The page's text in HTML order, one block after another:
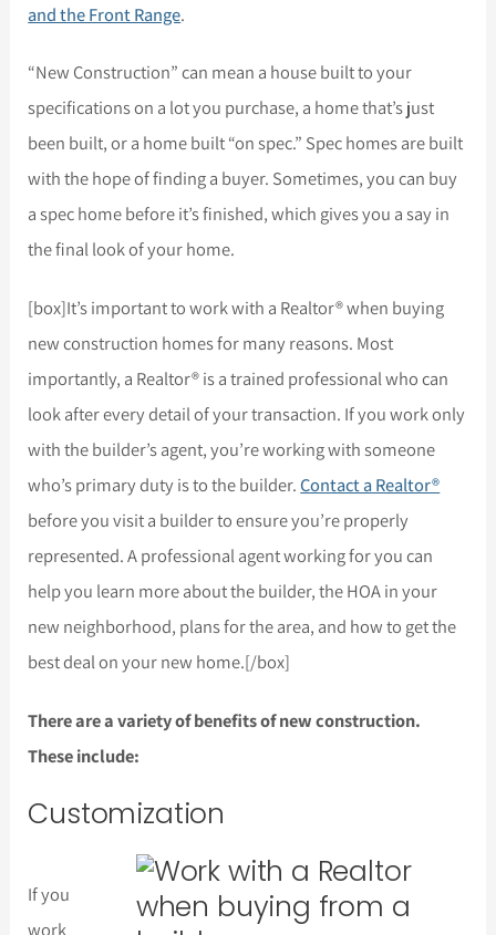
and the Front Range.
“New Construction” can mean a house built to your
specifications on a lot you purchase, a home that’s just
been built, or a home built “on spec.” Spec homes are built
with the hope of finding a buyer. Sometimes, you can buy
a spec home before it’s finished, which gives you a say in
the final look of your home.
[box]It’s important to work with a Realtor® when buying
new construction homes for many reasons. Most
importantly, a Realtor® is a trained professional who can
look after every detail of your transaction. If you work only
with the builder’s agent, you’re working with someone
who’s primary duty is to the builder.Contact a Realtor®
before you visit a builder to ensure you’re properly
represented. A professional agent working for you can
help you learn more about the builder, the HOA in your
new neighborhood, plans for the area, and how to get the
best deal on your new home.[/box]
There are a variety of benefits of new construction.
These include:
Customization
If you
work